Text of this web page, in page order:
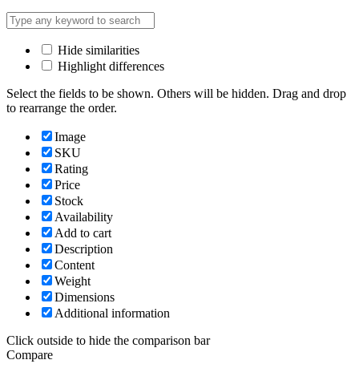
Hide similarities
Highlight differences
Select the fields to be shown. Others will be hidden. Drag and drop
to rearrange the order.
Image
SKU
Rating
Price
Stock
Availability
Add to cart
Description
Content
Weight
Dimensions
Additional information
Click outside to hide the comparison bar
Compare